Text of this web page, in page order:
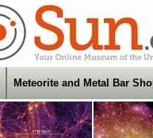
Meteorite and Metal Bar